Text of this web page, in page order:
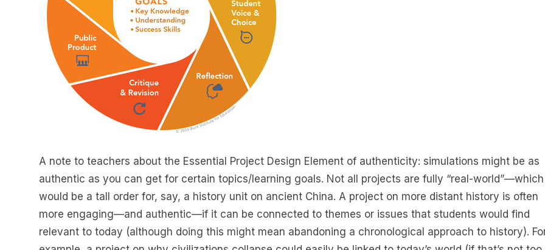
A note to teachers about the Essential Project Design Element of authenticity: simulations might be as
authentic as you can get for certain topics/learning goals. Not all projects are fully “real-world”—which
would be a tall order for, say, a history unit on ancient China. A project on more distant history is often
more engaging—and authentic—if it can be connected to themes or issues that students would find
relevant to today (although doing this might mean abandoning a chronological approach to history).